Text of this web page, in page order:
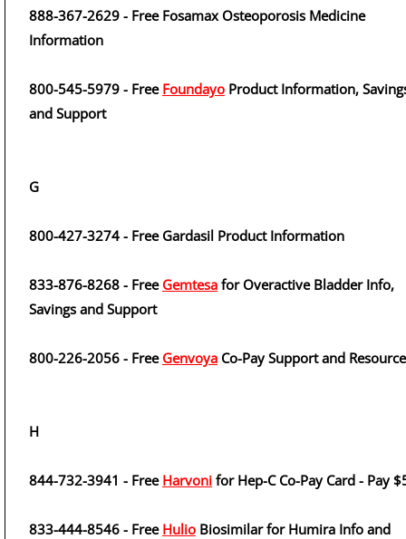
888-367-2629 - Free Fosamax Osteoporosis Medicine
Information
800-545-5979 - Free Foundayo Product Information,
and Support
G
800-427-3274 - Free Gardasil Product Information
833-876-8268 - Free Gemtesa for Overactive Bladder Info,
Savings and Support
800-226-2056 - Free Genvoya Co-Pay Support and
H
844-732-3941 - Free Harvoni for Hep-C Co-Pay Card - Pay
833-444-8546 - Free Hulio Biosimilar for Humira Info and